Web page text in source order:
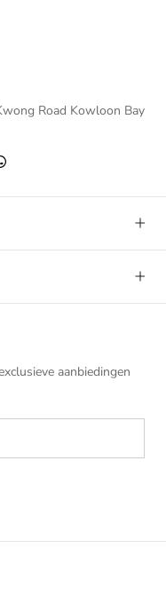
Road Kowloon Bay
aanbiedingen